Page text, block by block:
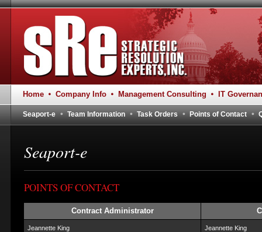
Home Company Info Management Consulting IT
Seaport-e Team Information Task Orders Points of Contact
Seaport-e
POINTS OF CONTACT
Contract Administrator
Jeannette King
Jeannette King